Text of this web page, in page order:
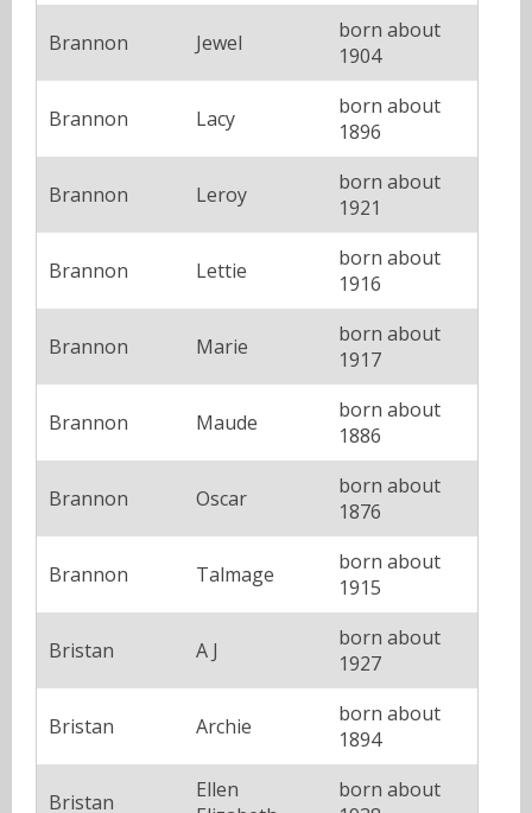
Brannon Jewel
born about
1904
Brannon Lacy
born about
1896
Brannon Leroy
born about
1921
Brannon Lettie
born about
1916
Brannon Marie
born about
1917
Brannon Maude
born about
1886
Brannon Oscar
born about
1876
Brannon Talmage
born about
1915
Bristan A J
born about
1927
Bristan Archie
born about
1894
Bristan
Ellen
born about